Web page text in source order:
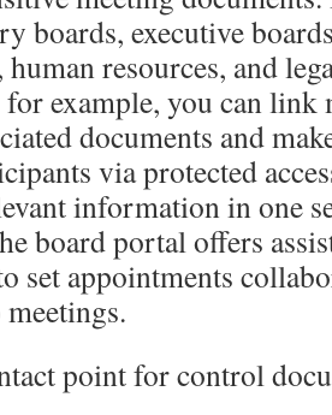
boards, executive
human resources, and
example, you can link
documents and
via protected
information in one
board portal offers
set appointments
point for control